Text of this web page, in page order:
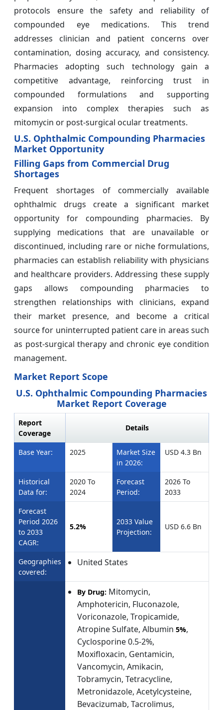
protocols ensure the safety and reliability of
compounded eye medications. This trend
addresses clinician and patient concerns over
contamination, dosing accuracy, and consistency.
Pharmacies adopting such technology gain a
competitive advantage, reinforcing trust in
compounded formulations and supporting
expansion into complex therapies such as
mitomycin or post-surgical ocular treatments.
U.S. Ophthalmic Compounding Pharmacies
Market Opportunity
Filling Gaps from Commercial Drug
Shortages
Frequent shortages of commercially available
ophthalmic drugs create a significant market
opportunity for compounding pharmacies. By
supplying medications that are unavailable or
discontinued, including rare or niche formulations,
pharmacies can establish reliability with physicians
and healthcare providers. Addressing these supply
gaps allows compounding pharmacies to
strengthen relationships with clinicians, expand
their market presence, and become a critical
source for uninterrupted patient care in areas such
as post-surgical therapy and chronic eye condition
management.
Market Report Scope
U.S. Ophthalmic Compounding Pharmacies
Market Report Coverage
Report
Coverage
Details
Base Year: 2025
Market Size
in 2026:
USD 4.3 Bn
Historical
Data for:
2020 To
2024
Forecast
Period:
2026 To
2033
Forecast
Period 2026
to 2033
CAGR:
5.2%
2033 Value
Projection:
USD 6.6 Bn
Geographies
covered:
United States
By Drug: Mitomycin,
Amphotericin, Fluconazole,
Voriconazole, Tropicamide,
Atropine Sulfate, Albumin 5%,
Cyclosporine 0.5-2%,
Moxifloxacin, Gentamicin,
Vancomycin, Amikacin,
Tobramycin, Tetracycline,
Metronidazole, Acetylcysteine,
Bevacizumab, Tacrolimus,